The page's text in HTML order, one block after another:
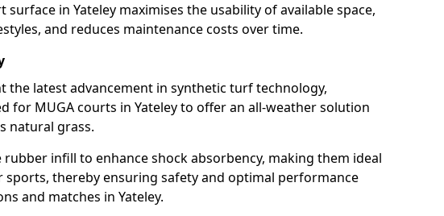
surface in Yateley maximises the usability of available space,
and reduces maintenance costs over time.
the latest advancement in synthetic turf technology,
for MUGA courts in Yateley to offer an all-weather solution
natural grass.
rubber infill to enhance shock absorbency, making them ideal
thereby ensuring safety and optimal performance
and matches in Yateley.